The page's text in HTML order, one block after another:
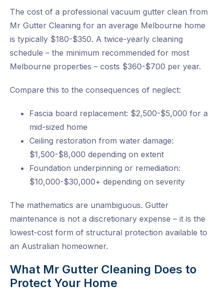
The cost of a professional vacuum gutter clean from
Mr Gutter Cleaning for an average Melbourne home
is typically $180-$350. A twice-yearly cleaning
schedule – the minimum recommended for most
Melbourne properties – costs $360-$700 per year.
Compare this to the consequences of neglect:
Fascia board replacement: $2,500-$5,000 for a
mid-sized home
Ceiling restoration from water damage:
$1,500-$8,000 depending on extent
Foundation underpinning or remediation:
$10,000-$30,000+ depending on severity
The mathematics are unambiguous. Gutter
maintenance is not a discretionary expense – it is the
lowest-cost form of structural protection available to
an Australian homeowner.
What Mr Gutter Cleaning Does to
Protect Your Home